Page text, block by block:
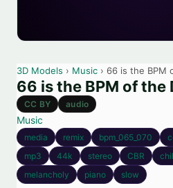
3D Models › Music › 66 is the BPM
66 is the BPM of the
CC BY audio
Music
media remix bpm_065_070
mp3
44k stereo CBR
melancholy
piano slow